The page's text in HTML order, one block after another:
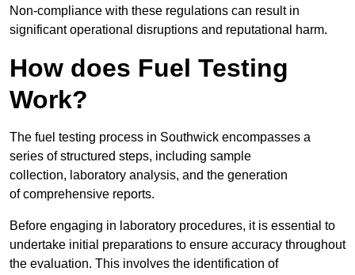
Non-compliance with these regulations can result in
significant operational disruptions and reputational harm.
How does Fuel Testing
Work?
The fuel testing process in Southwick encompasses a
series of structured steps, including sample
collection, laboratory analysis, and the generation
of comprehensive reports.
Before engaging in laboratory procedures, it is essential to
undertake initial preparations to ensure accuracy throughout
the evaluation. This involves the identification of